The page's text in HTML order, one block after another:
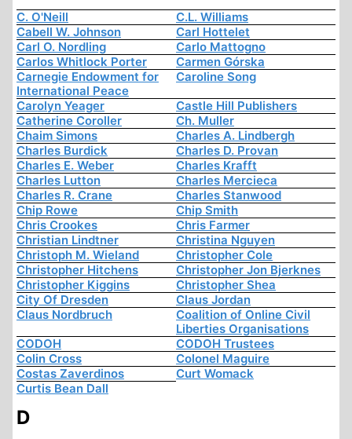
C. O'Neill
C.L. Williams
Cabell W. Johnson
Carl Hottelet
Carl O. Nordling
Carlo Mattogno
Carlos Whitlock Porter
Carmen Górska
Carnegie Endowment for
International Peace
Caroline Song
Carolyn Yeager
Castle Hill Publishers
Catherine Coroller
Ch. Muller
Chaim Simons
Charles A. Lindbergh
Charles Burdick
Charles D. Provan
Charles E. Weber
Charles Krafft
Charles Lutton
Charles Mercieca
Charles R. Crane
Charles Stanwood
Chip Rowe
Chip Smith
Chris Crookes
Chris Farmer
Christian Lindtner
Christina Nguyen
Christoph M. Wieland
Christopher Cole
Christopher Hitchens
Christopher Jon Bjerknes
Christopher Kiggins
Christopher Shea
City Of Dresden
Claus Jordan
Claus Nordbruch
Coalition of Online Civil
Liberties Organisations
CODOH
CODOH Trustees
Colin Cross
Colonel Maguire
Costas Zaverdinos
Curt Womack
Curtis Bean Dall
D